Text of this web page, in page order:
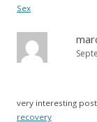
Sex
very interesting
recovery